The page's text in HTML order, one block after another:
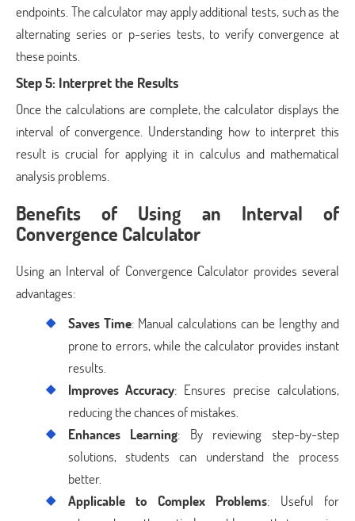
endpoints. The calculator may apply additional tests, such as the
alternating series or p-series tests, to verify convergence at
these points.
Step 5: Interpret the Results
Once the calculations are complete, the calculator displays the
interval of convergence. Understanding how to interpret this
result is crucial for applying it in calculus and mathematical
analysis problems.
Benefits of Using an Interval of
Convergence Calculator
Using an Interval of Convergence Calculator provides several
advantages:
Saves Time: Manual calculations can be lengthy and
prone to errors, while the calculator provides instant
results.
Improves Accuracy: Ensures precise calculations,
reducing the chances of mistakes.
Enhances Learning: By reviewing step-by-step
solutions, students can understand the process
better.
Applicable to Complex Problems: Useful for